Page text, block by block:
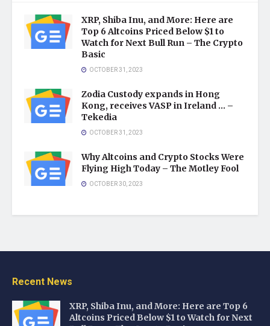
XRP, Shiba Inu, and More: Here are
Top 6 Altcoins Priced Below $1 to
Watch for Next Bull Run – The Crypto
Basic
OCTOBER 31, 2023
Zodia Custody expands in Hong
Kong, receives VASP in Ireland … –
Tekedia
OCTOBER 31, 2023
Why Altcoins and Crypto Stocks Were
Flying High Today – The Motley Fool
OCTOBER 30, 2023
Recent News
XRP, Shiba Inu, and More: Here are Top 6
Altcoins Priced Below $1 to Watch for Next